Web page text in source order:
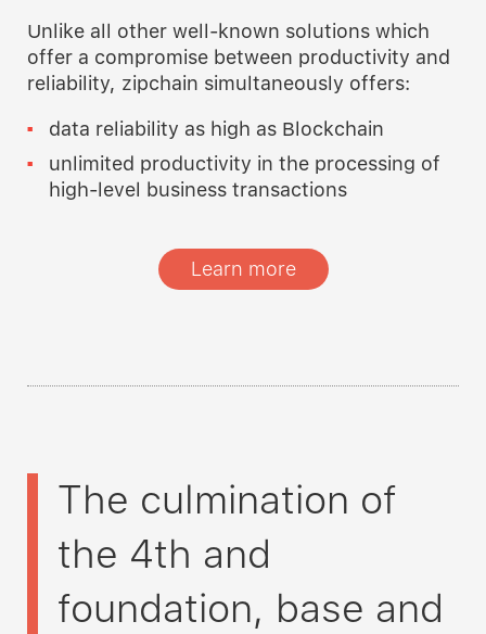
Unlike all other well-known solutions which
offer a compromise between productivity and
reliability, zipchain simultaneously offers:
data reliability as high as Blockchain
unlimited productivity in the processing of
high-level business transactions
Learn more
The culmination of
the 4th and
foundation, base and